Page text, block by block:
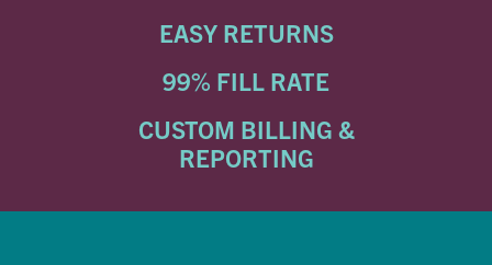
EASY RETURNS
99% FILL RATE
CUSTOM BILLING &
REPORTING